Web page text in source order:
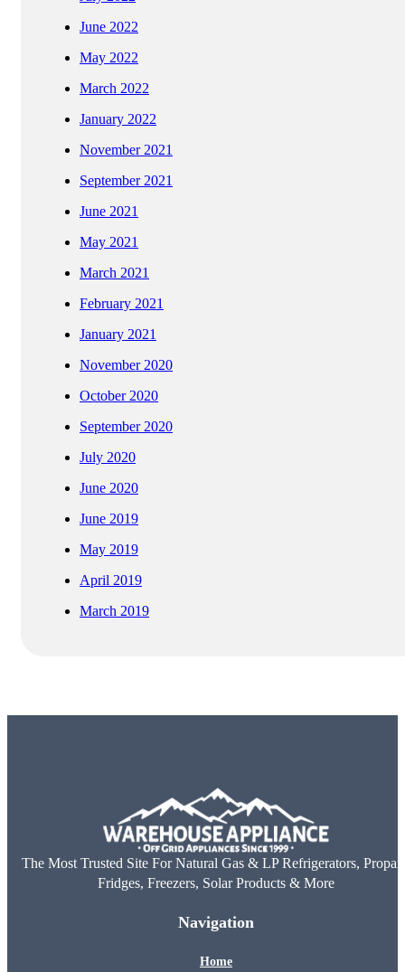
June 2022
May 2022
March 2022
January 2022
November 2021
September 2021
June 2021
May 2021
March 2021
February 2021
January 2021
November 2020
October 2020
September 2020
July 2020
June 2020
June 2019
May 2019
April 2019
March 2019
The Most Trusted Site For Natural Gas & LP Refrigerators,
Fridges, Freezers, Solar Products & More
Navigation
Home